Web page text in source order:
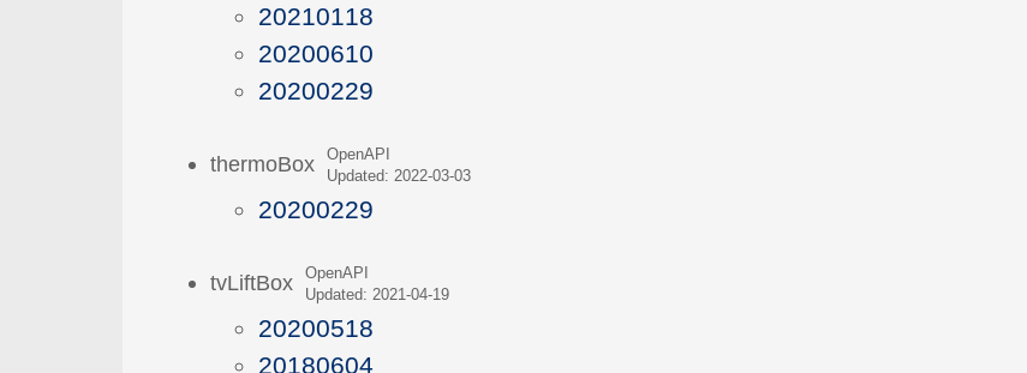
20210118
20200610
20200229
thermoBoxOpenAPI
Updated: 2022-03-03
20200229
tvLiftBoxOpenAPI
Updated: 2021-04-19
20200518
20180604